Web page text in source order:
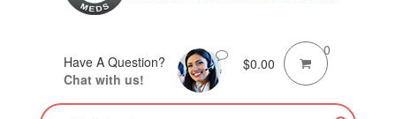
Have A Question?
Chat with us!
$0.00
0